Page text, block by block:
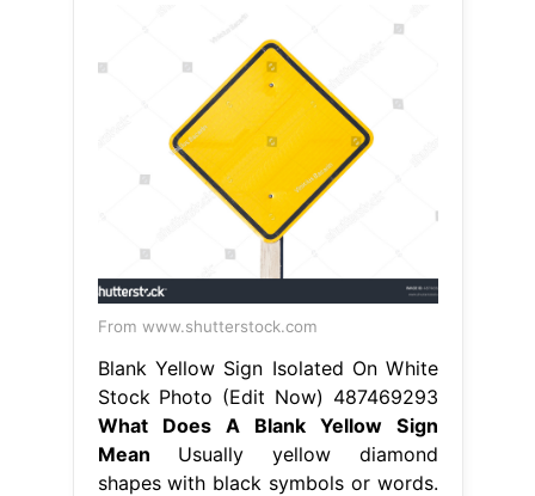
From www.shutterstock.com
Blank Yellow Sign Isolated On White
Stock Photo (Edit Now) 487469293
What Does A Blank Yellow Sign
Mean Usually yellow diamond
shapes with black symbols or words.